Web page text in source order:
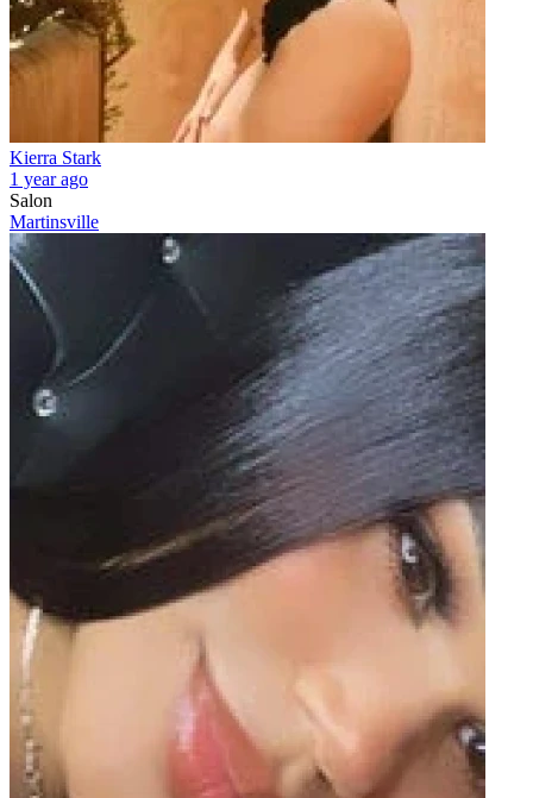
Kierra Stark
1 year ago
Salon
Martinsville